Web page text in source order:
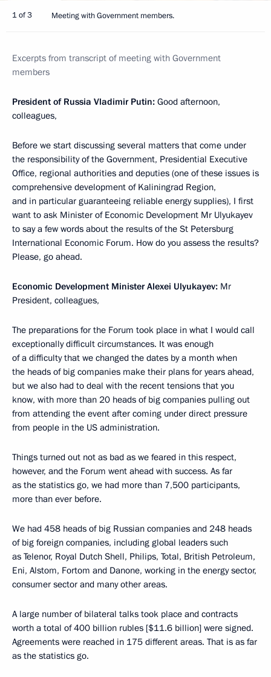
1 of 3 Meeting with Government members.
Excerpts from transcript of meeting with Government
members
President of Russia Vladimir Putin: Good afternoon,
colleagues,
Before we start discussing several matters that come under
the responsibility of the Government, Presidential Executive
Office, regional authorities and deputies (one of these issues is
comprehensive development of Kaliningrad Region,
and in particular guaranteeing reliable energy supplies), I first
want to ask Minister of Economic Development Mr Ulyukayev
to say a few words about the results of the St Petersburg
International Economic Forum. How do you assess the results?
Please, go ahead.
Economic Development Minister Alexei Ulyukayev: Mr
President, colleagues,
The preparations for the Forum took place in what I would call
exceptionally difficult circumstances. It was enough
of a difficulty that we changed the dates by a month when
the heads of big companies make their plans for years ahead,
but we also had to deal with the recent tensions that you
know, with more than 20 heads of big companies pulling out
from attending the event after coming under direct pressure
from people in the US administration.
Things turned out not as bad as we feared in this respect,
however, and the Forum went ahead with success. As far
as the statistics go, we had more than 7,500 participants,
more than ever before.
We had 458 heads of big Russian companies and 248 heads
of big foreign companies, including global leaders such
as Telenor, Royal Dutch Shell, Philips, Total, British Petroleum,
Eni, Alstom, Fortom and Danone, working in the energy sector,
consumer sector and many other areas.
A large number of bilateral talks took place and contracts
worth a total of 400 billion rubles [$11.6 billion] were signed.
Agreements were reached in 175 different areas. That is as far
as the statistics go.